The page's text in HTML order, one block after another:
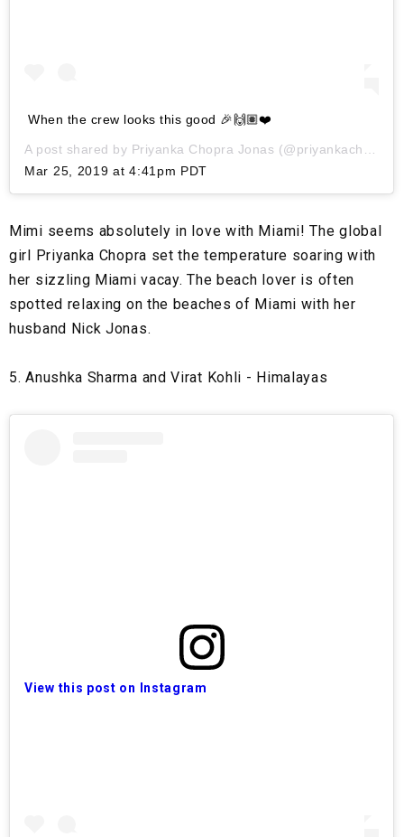
When the crew looks this good 🎉🙌🏽❤️
A post shared by Priyanka Chopra Jonas (@priyankachopra) on
Mar 25, 2019 at 4:41pm PDT
Mimi seems absolutely in love with Miami! The global
girl Priyanka Chopra set the temperature soaring with
her sizzling Miami vacay. The beach lover is often
spotted relaxing on the beaches of Miami with her
husband Nick Jonas.
5. Anushka Sharma and Virat Kohli - Himalayas
View this post on Instagram